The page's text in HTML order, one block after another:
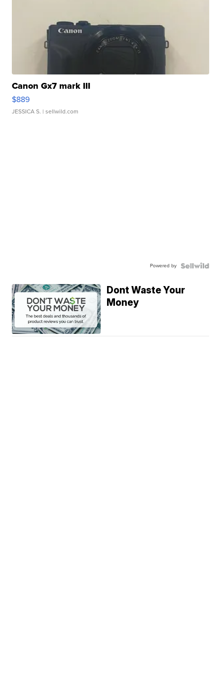
Canon Gx7 mark III
$889
JESSICA S. | sellwild.com
Powered by
Dont Waste Your
Money